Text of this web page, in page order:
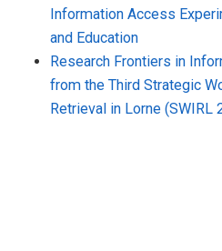
Information Access
and Education
Research Frontiers in
from the Third Strategic
Retrieval in Lorne (SWIRL